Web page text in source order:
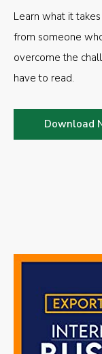
Learn what it
from someone
overcome the
have to read.
Download